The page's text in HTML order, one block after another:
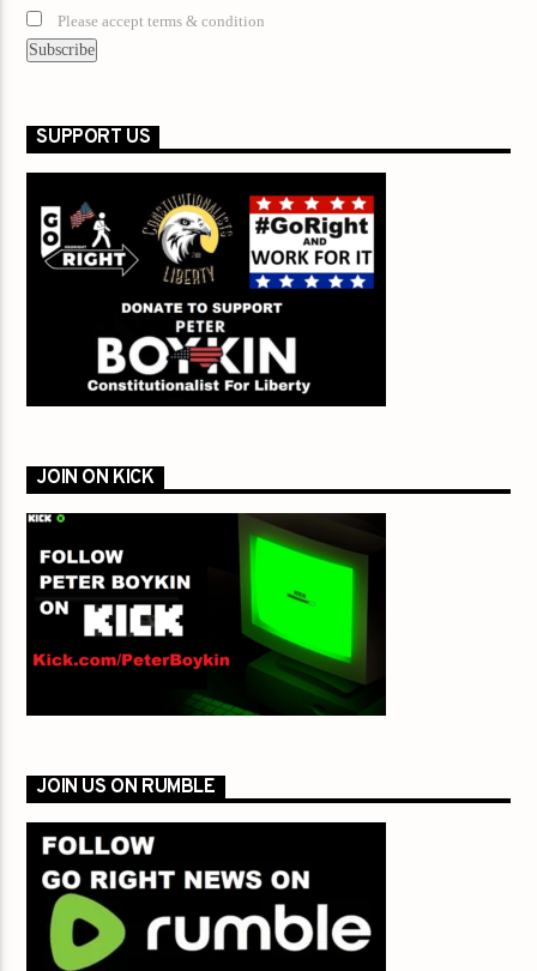
Please accept terms & condition
SUPPORT US
JOIN ON KICK
JOIN US ON RUMBLE